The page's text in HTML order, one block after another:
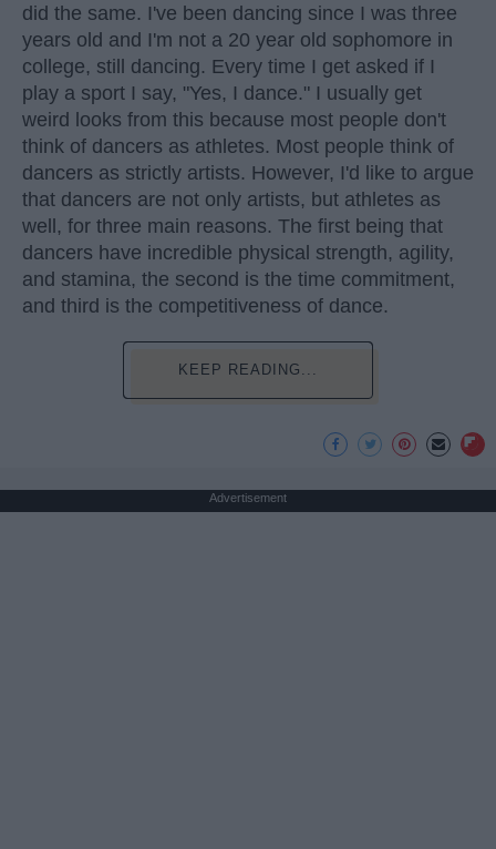
did the same. I've been dancing since I was three
years old and I'm not a 20 year old sophomore in
college, still dancing. Every time I get asked if I
play a sport I say, "Yes, I dance." I usually get
weird looks from this because most people don't
think of dancers as athletes. Most people think of
dancers as strictly artists. However, I'd like to argue
that dancers are not only artists, but athletes as
well, for three main reasons. The first being that
dancers have incredible physical strength, agility,
and stamina, the second is the time commitment,
and third is the competitiveness of dance.
KEEP READING...
Advertisement